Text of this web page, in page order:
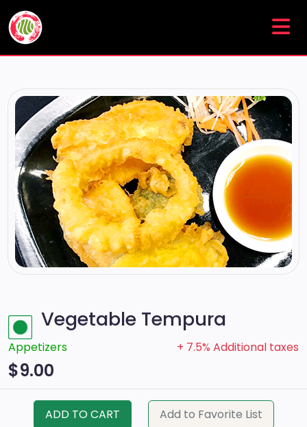
Vegetable Tempura
Appetizers + 7.5% Additional taxes
$9.00
ADD TO CART Add to Favorite List